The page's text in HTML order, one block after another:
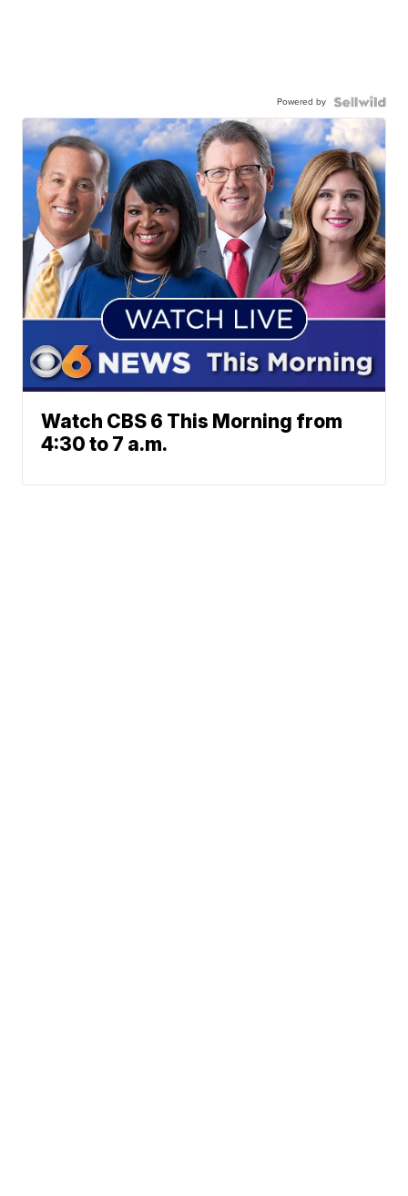
Powered by
Watch CBS 6 This Morning from
4:30 to 7 a.m.